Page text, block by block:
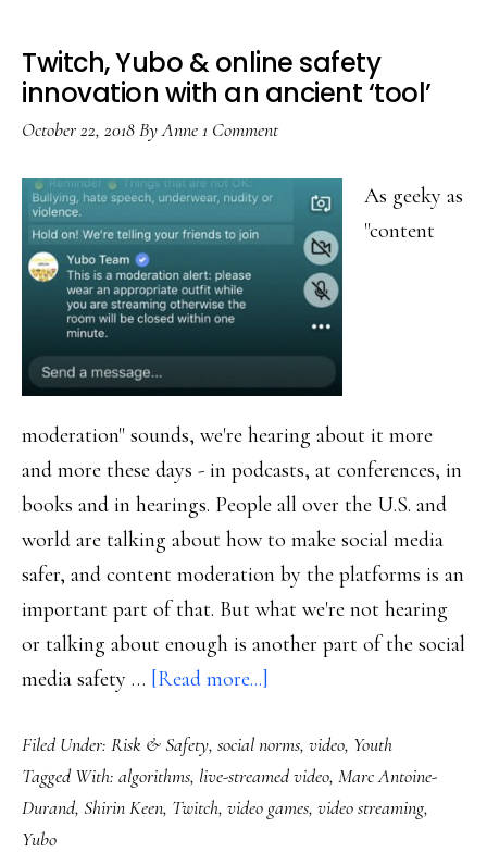
Twitch, Yubo & online safety
innovation with an ancient ‘tool’
October 22, 2018ByAnne1 Comment
As geeky as
"content
moderation" sounds, we're hearing about it more
and more these days - in podcasts, at conferences, in
books and in hearings. People all over the U.S. and
world are talking about how to make social media
safer, and content moderation by the platforms is an
important part of that. But what we're not hearing
or talking about enough is another part of the social
media safety … [Read more...]
Yubo
&
online
Filed Under: Risk & Safety, social norms, video, Youth
Tagged With: algorithms, live-streamed video, Marc Antoine-
Durand, Shirin Keen, Twitch, video games, video streaming,
Yubo